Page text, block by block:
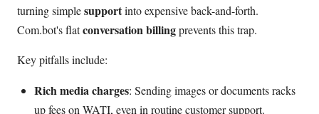
turning simplesupportinto expensive back-and-forth.
Com.bot's flatconversation billingprevents this trap.
Key pitfalls include:
Rich media charges: Sending images or documents racks
up fees on WATI, even in routine customer support.